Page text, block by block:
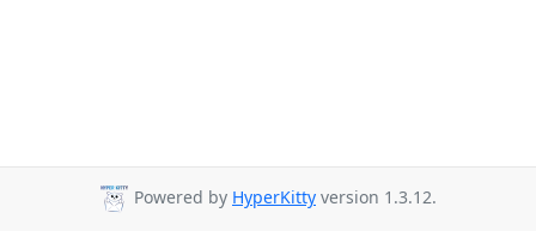
Powered by HyperKitty version 1.3.12.